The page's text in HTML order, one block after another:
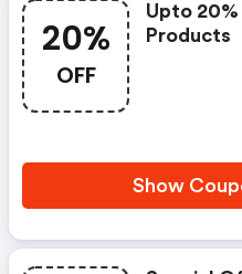
20%
OFF
Upto 20%
Products
Show